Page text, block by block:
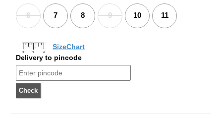
6 7 8 9 10 11
SizeChart
Delivery to pincode